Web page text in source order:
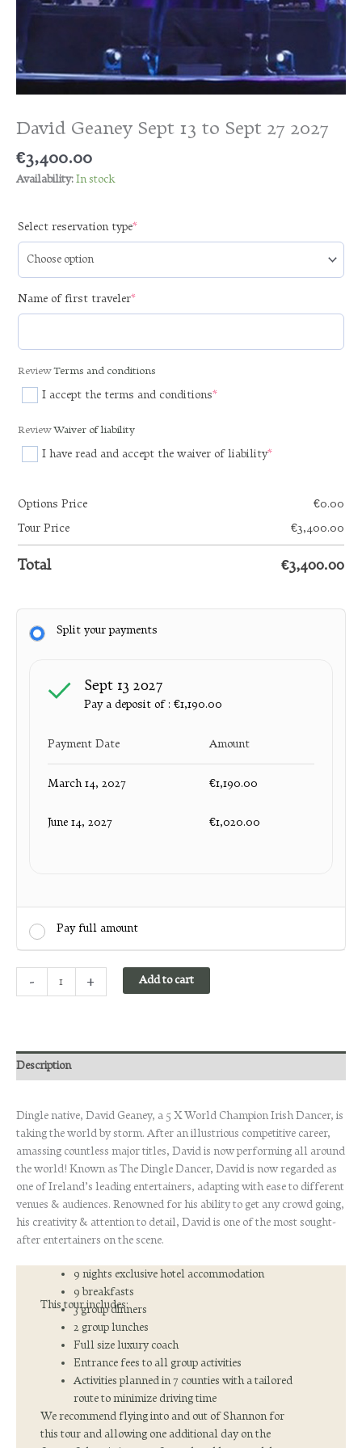
David Geaney Sept 13 to Sept 27 2027
€3,400.00
Availability:In stock
Select reservation type*(required)
Name of first traveler*(required)
ReviewTerms and conditions
I accept the terms and conditions*
(required)
ReviewWaiver of liability
I have read and accept the waiver of liability*
(required)
Options Price €0.00
Tour Price
€3,400.00
Total €3,400.00
Split your payments
Sept 13 2027
Pay a deposit of : €1,190.00
Payment Date Amount
March 14, 2027 €1,190.00
June 14, 2027 €1,020.00
Pay full amount
-
Geaney
Sept
27
quantity
+ Add to cart
Description
Dingle native, David Geaney, a 5 X World Champion Irish Dancer, is
taking the world by storm. After an illustrious competitive career,
amassing countless major titles, David is now performing all around
the world! Known as The Dingle Dancer, David is now regarded as
one of Ireland’s leading entertainers, adapting with ease to different
venues & audiences. Renowned for his ability to get any crowd going,
his creativity & attention to detail, David is one of the most sought-
after entertainers on the scene.
This tour includes:
9 nights exclusive hotel accommodation
9 breakfasts
3 group dinners
2 group lunches
Full size luxury coach
Entrance fees to all group activities
Activities planned in 7 counties with a tailored
route to minimize driving time
We recommend flying into and out of Shannon for
this tour and allowing one additional day on the